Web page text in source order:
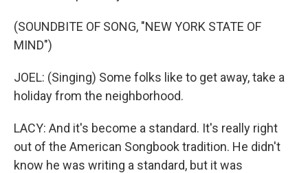
(SOUNDBITE OF SONG, "NEW YORK STATE OF
MIND")
JOEL: (Singing) Some folks like to get away, take a
holiday from the neighborhood.
LACY: And it's become a standard. It's really right
out of the American Songbook tradition. He didn't
know he was writing a standard, but it was